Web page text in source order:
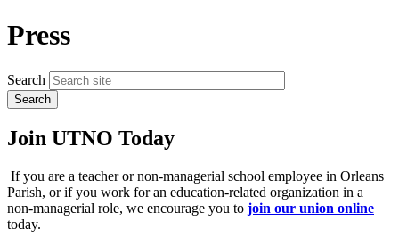
Press
Search
Join UTNO Today
If you are a teacher or non-managerial school employee in Orleans
Parish, or if you work for an education-related organization in a
non-managerial role, we encourage you to join our union online
today.